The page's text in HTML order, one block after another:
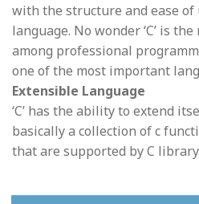
with the structure and ease of
language. No wonder ‘C’ is
among professional
one of the most important
Extensible Language
‘C’ has the ability to extend
basically a collection of c
that are supported by C library.